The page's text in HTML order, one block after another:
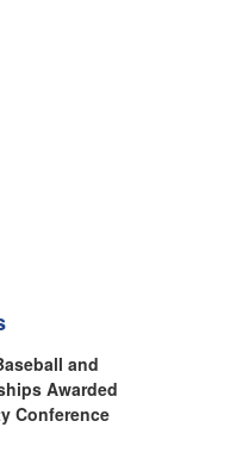
and
Awarded
Conference